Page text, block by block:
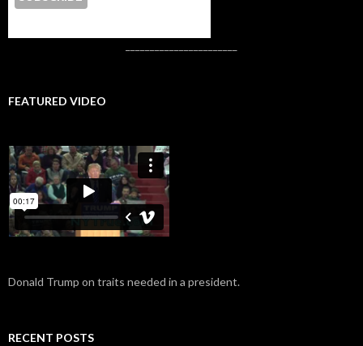
FEATURED VIDEO
Donald Trump on traits needed in a president.
RECENT POSTS